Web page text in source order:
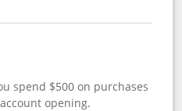
spend $500 on purchases
opening.